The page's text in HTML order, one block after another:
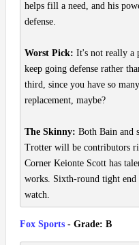
helps fill a need, and his
defense.
Worst Pick: It's not really a
keep going defense rather
third, since you have so
replacement, maybe?
The Skinny: Both Bain and
Trotter will be contributors
Corner Keionte Scott has
works. Sixth-round tight end
watch.
Fox Sports - Grade: B